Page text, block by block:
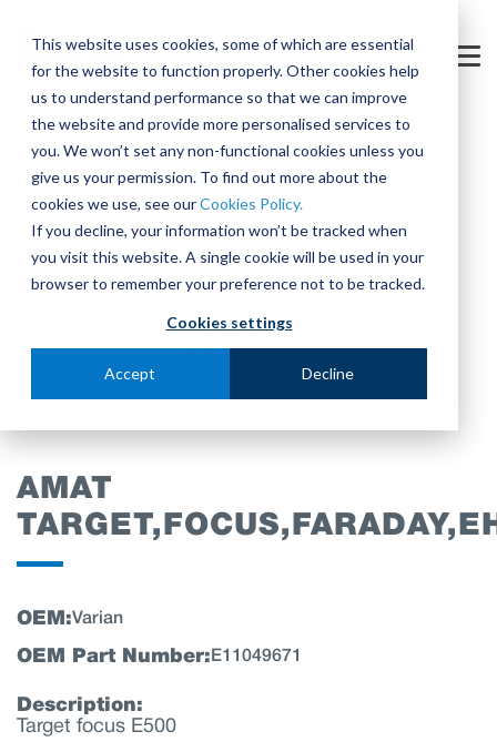
This website uses cookies, some of which are essential
for the website to function properly. Other cookies help
us to understand performance so that we can improve
the website and provide more personalised services to
you. We won’t set any non-functional cookies unless you
give us your permission. To find out more about the
cookies we use, see ourCookies Policy.
If you decline, your information won’t be tracked when
you visit this website. A single cookie will be used in your
browser to remember your preference not to be tracked.
Cookies settings
Accept Decline
main
content.
AMAT
OEM:Varian
OEM Part Number: E11049671
Description:
Target focus E500